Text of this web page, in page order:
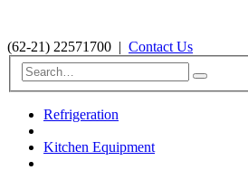
(62-21) 22571700 | Contact Us
Refrigeration
Kitchen Equipment